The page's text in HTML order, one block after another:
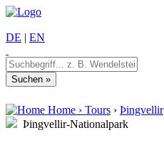
DE | EN
Home › Tours › Þingvellir
Þingvellir-Nationalpark